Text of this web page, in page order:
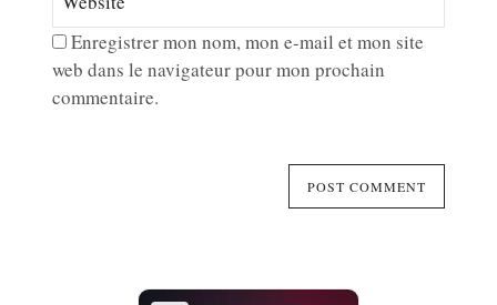
Enregistrer mon nom, mon e-mail et mon site
web dans le navigateur pour mon prochain
commentaire.